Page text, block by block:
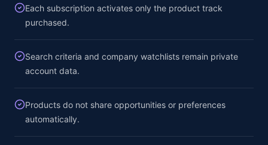
Each subscription activates only the product track
purchased.
Search criteria and company watchlists remain private
account data.
Products do not share opportunities or preferences
automatically.